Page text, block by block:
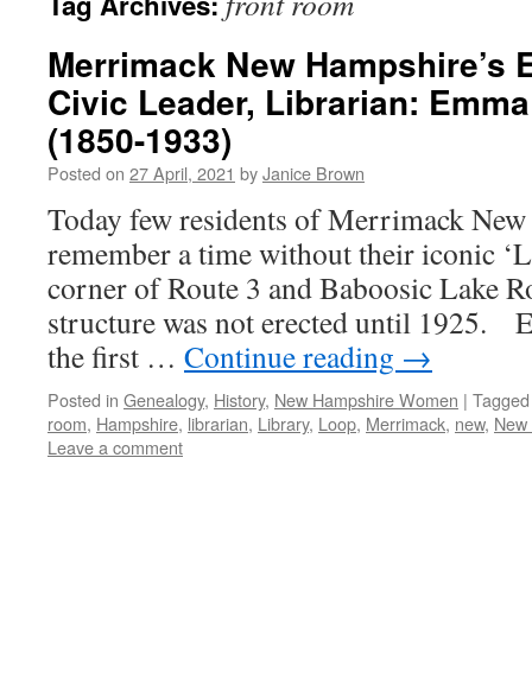
Merrimack New Hampshire’s
Civic Leader, Librarian:
(1850-1933)
Posted on 27 April, 2021 byJanice Brown
Today few residents of Merrimack
remember a time without their iconic
corner of Route 3 and Baboosic Lake
structure was not erected until 1925.
the first … Continue reading →
Posted in Genealogy, History, New Hampshire Women | Tagged
room, Hampshire, librarian, Library, Loop, Merrimack, new,
Leave a comment